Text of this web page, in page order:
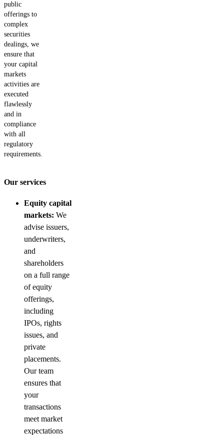
public
offerings to
complex
securities
dealings, we
ensure that
your capital
markets
activities are
executed
flawlessly
and in
compliance
with all
regulatory
requirements.
Our services
Equity capital
markets: We
advise issuers,
underwriters,
and
shareholders
on a full range
of equity
offerings,
including
IPOs, rights
issues, and
private
placements.
Our team
ensures that
your
transactions
meet market
expectations